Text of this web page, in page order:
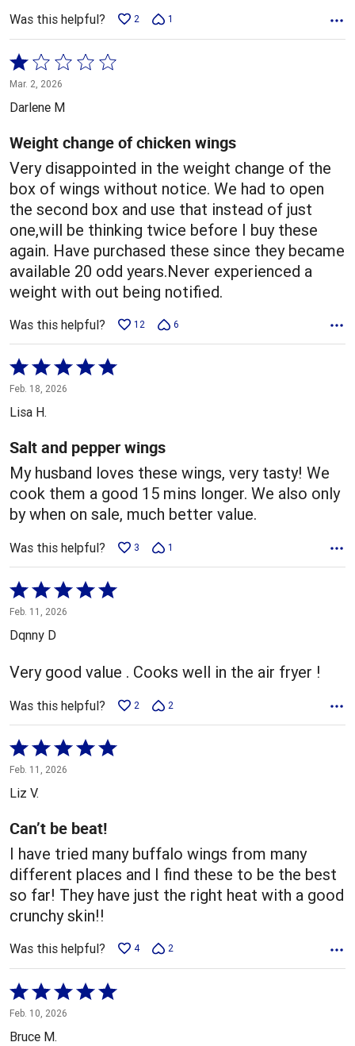
Was this helpful? 2 1
Rated
1
out
of
5
Mar. 2, 2026
Darlene M
Weight change of chicken wings
Very disappointed in the weight change of the
box of wings without notice. We had to open
the second box and use that instead of just
one,will be thinking twice before I buy these
again. Have purchased these since they became
available 20 odd years.Never experienced a
weight with out being notified.
Was this helpful? 12 6
Rated
5
out
5
Feb. 18, 2026
Lisa H.
Salt and pepper wings
My husband loves these wings, very tasty! We
cook them a good 15 mins longer. We also only
by when on sale, much better value.
Was this helpful? 3 1
Rated
5
out
5
Feb. 11, 2026
Dqnny D
Very good value . Cooks well in the air fryer !
Was this helpful? 2 2
Rated
5
out
5
Feb. 11, 2026
Liz V.
Can’t be beat!
I have tried many buffalo wings from many
different places and I find these to be the best
so far! They have just the right heat with a good
crunchy skin!!
Was this helpful? 4 2
Rated
5
out
Feb. 10, 2026
Bruce M.